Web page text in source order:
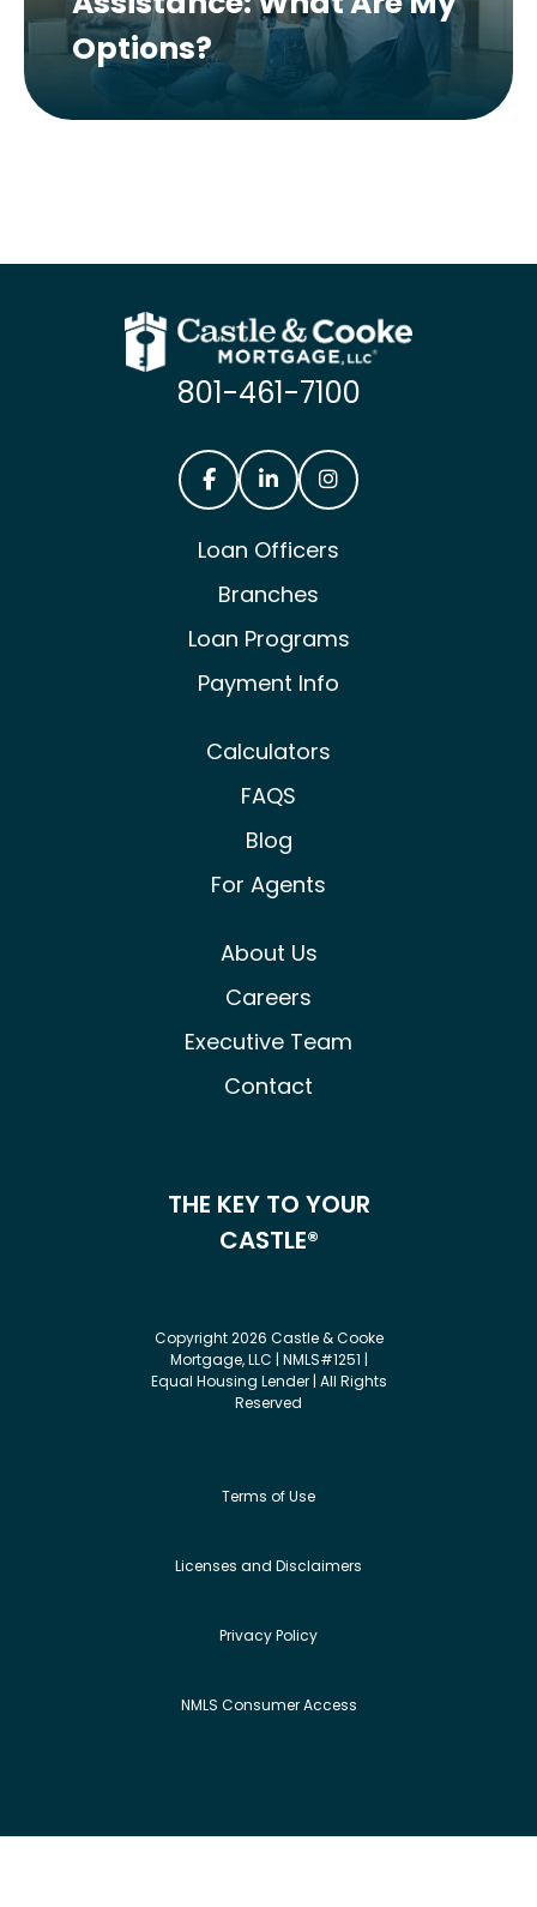
Options?
801-461-7100
Loan Officers
Branches
Loan Programs
Payment Info
Calculators
FAQS
Blog
For Agents
About Us
Careers
Executive Team
Contact
THE KEY TO YOUR
CASTLE®
Copyright 2026 Castle & Cooke
Mortgage, LLC | NMLS#1251 |
Equal Housing Lender | All Rights
Reserved
Terms of Use
Licenses and Disclaimers
Privacy Policy
NMLS Consumer Access